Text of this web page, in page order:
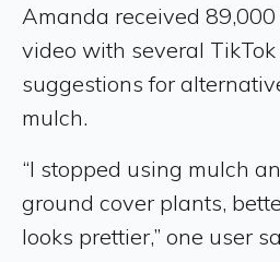
Amanda received
video with several
suggestions for
mulch.
“I stopped using mulch
ground cover plants,
looks prettier,” one user